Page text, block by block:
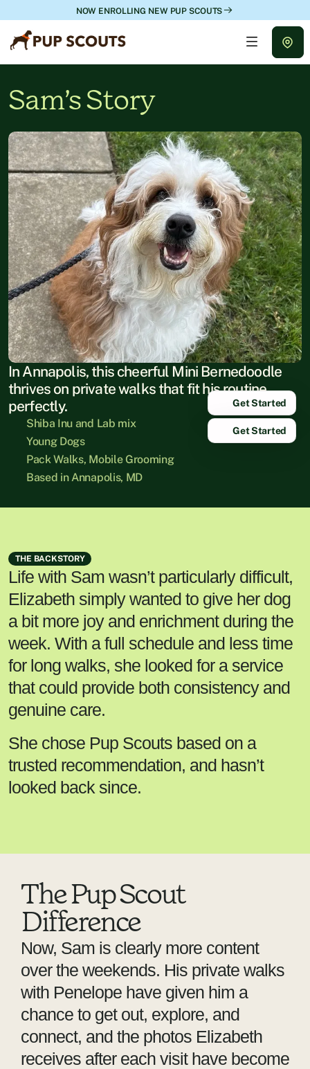
Sam’s Story
In Annapolis, this cheerful Mini Bernedoodle
thrives on private walks that fit his routine
perfectly.
Shiba Inu and Lab mix
Young Dogs
Pack Walks, Mobile Grooming
Based in Annapolis, MD
THE BACKSTORY
Life with Sam wasn’t particularly difficult,
Elizabeth simply wanted to give her dog
a bit more joy and enrichment during the
week. With a full schedule and less time
for long walks, she looked for a service
that could provide both consistency and
genuine care.
She chose Pup Scouts based on a
trusted recommendation, and hasn’t
looked back since.
Now, Sam is clearly more content
over the weekends. His private walks
with Penelope have given him a
chance to get out, explore, and
connect, and the photos Elizabeth
receives after each visit have become
The Pup Scout
Difference
Get Started
Get Started
NOW ENROLLING NEW PUP SCOUTS